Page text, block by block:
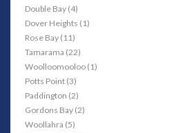
Double Bay (4)
Dover Heights (1)
Rose Bay (11)
Tamarama (22)
Woolloomooloo (1)
Potts Point (3)
Paddington (2)
Gordons Bay (2)
Woollahra (5)